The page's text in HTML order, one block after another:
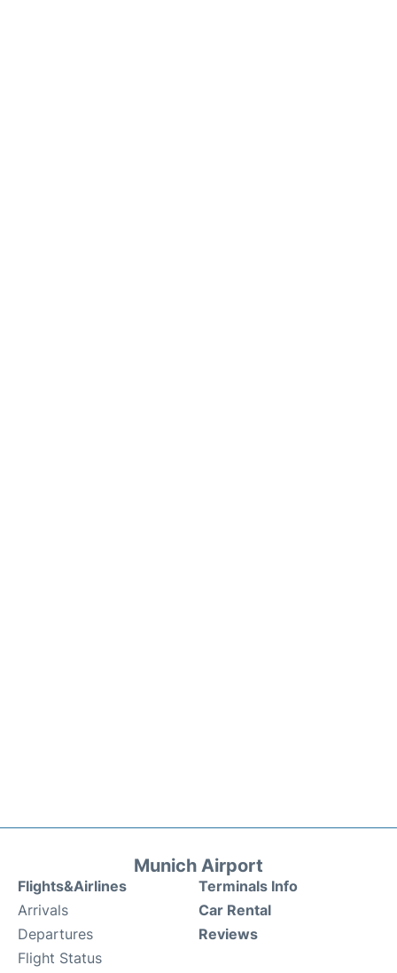
Munich Airport
Flights&Airlines
Arrivals
Departures
Flight Status
Terminals Info
Car Rental
Reviews